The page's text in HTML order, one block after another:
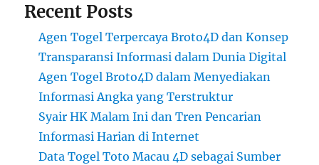
Recent Posts
Agen Togel Terpercaya Broto4D dan Konsep
Transparansi Informasi dalam Dunia Digital
Agen Togel Broto4D dalam Menyediakan
Informasi Angka yang Terstruktur
Syair HK Malam Ini dan Tren Pencarian
Informasi Harian di Internet
Data Togel Toto Macau 4D sebagai Sumber